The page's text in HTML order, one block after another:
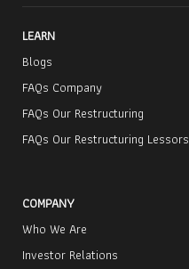
LEARN
Blogs
FAQs Company
FAQs Our Restructuring
FAQs Our Restructuring Lessors
COMPANY
Who We Are
Investor Relations